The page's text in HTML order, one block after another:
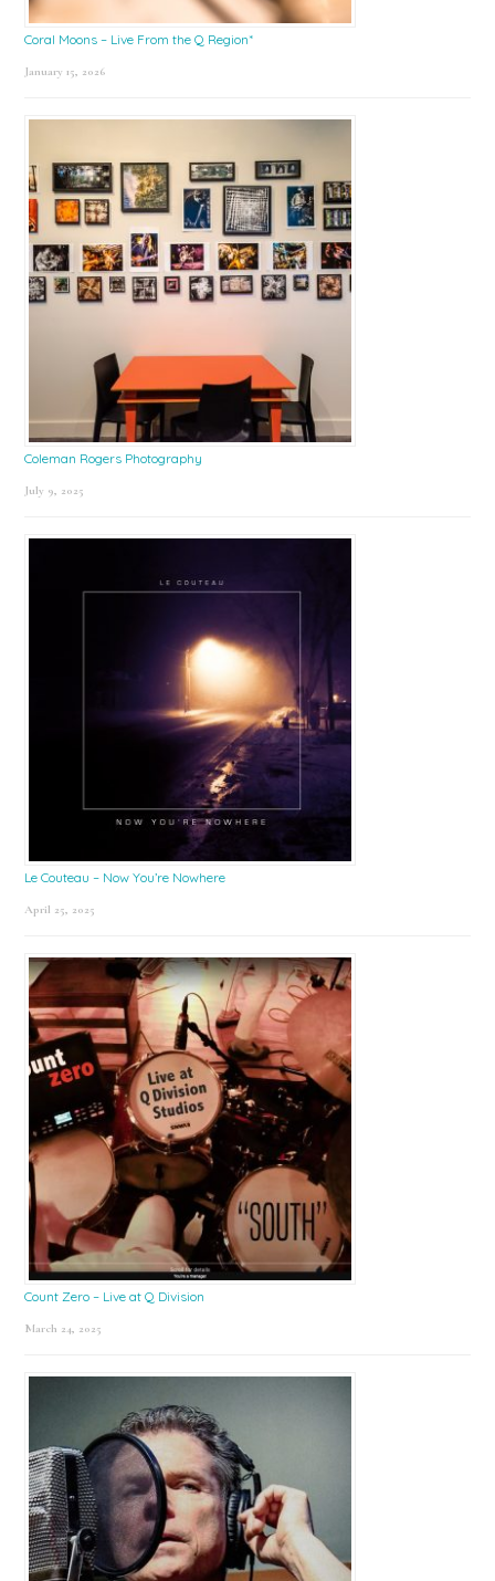
Coral Moons – Live From the Q Region*
January 15, 2026
Coleman Rogers Photography
July 9, 2025
Le Couteau – Now You’re Nowhere
April 25, 2025
Count Zero – Live at Q Division
March 24, 2025